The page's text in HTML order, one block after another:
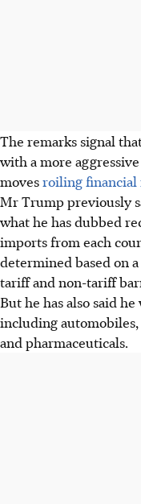
The remarks signal
with a more
movesroiling financial
Mr Trump previously
what he has dubbed
imports from each
determined based on
tariff and non-tariff
But he has also said
including
and pharmaceuticals.